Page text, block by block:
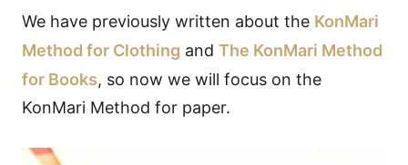
We have previously written about the KonMari
Method for Clothing and The KonMari Method
for Books, so now we will focus on the
KonMari Method for paper.